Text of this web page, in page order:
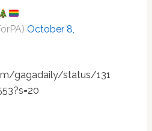
October 8,
gagadaily/status/131